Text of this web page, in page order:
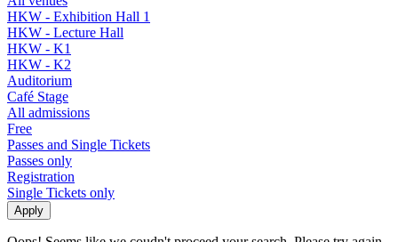
HKW - Exhibition Hall 1
HKW - Lecture Hall
HKW - K1
HKW - K2
Auditorium
Café Stage
All admissions
Free
Passes and Single Tickets
Passes only
Registration
Single Tickets only